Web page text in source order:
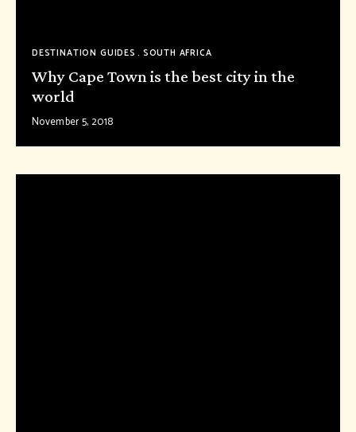
DESTINATION GUIDES SOUTH AFRICA
Why Cape Town is the best city in the
world
November 5, 2018